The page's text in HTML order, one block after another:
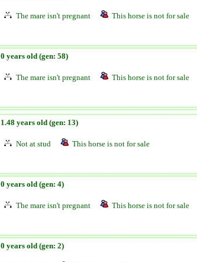
The mare isn't pregnant This horse is not for sale
0 years old (gen: 58)
The mare isn't pregnant This horse is not for sale
1.48 years old (gen: 13)
Not at stud This horse is not for sale
0 years old (gen: 4)
The mare isn't pregnant This horse is not for sale
0 years old (gen: 2)